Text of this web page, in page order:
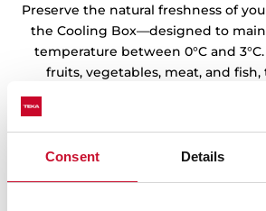
Consent Details
Preserve the natural freshness of
the Cooling Box—designed to
temperature between 0°C and
fruits, vegetables, meat, and
compartment helps extend
texture and flavor intact. Because
starts with perfectly